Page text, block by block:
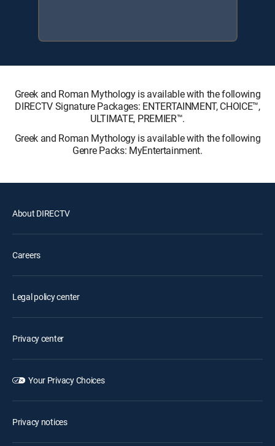
Greek and Roman Mythology is available with the following
DIRECTV Signature Packages: ENTERTAINMENT, CHOICE™,
ULTIMATE, PREMIER™.
Greek and Roman Mythology is available with the following
Genre Packs: MyEntertainment.
About DIRECTV
Careers
Legal policy center
Privacy center
Your Privacy Choices
Privacy notices